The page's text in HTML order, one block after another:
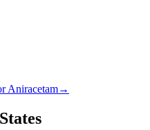
Aniracetam→